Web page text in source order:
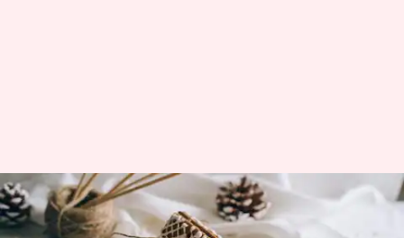
Set a cozy vibe for Christmas
with these hacks